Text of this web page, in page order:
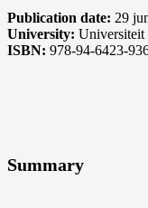
Publication date: 29
University: Universiteit
ISBN: 978-94-6423-
Summary